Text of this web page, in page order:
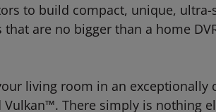
to build compact, unique,
are no bigger than a home
living room in an exceptionally
There simply is nothing